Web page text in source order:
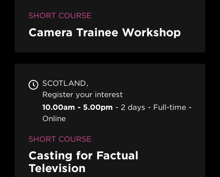
SHORT COURSE
Camera Trainee Workshop
SCOTLAND
Register your interest
10.00am - 5.00pm
2 days
Full-time
Online
SHORT COURSE
Casting for Factual
Television